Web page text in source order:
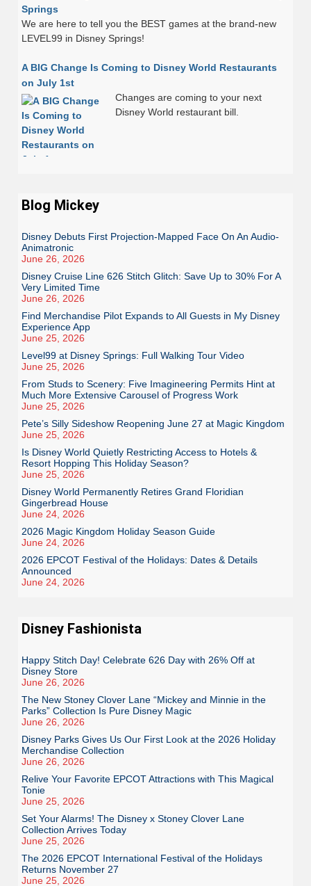
Springs
We are here to tell you the BEST games at the brand-new
LEVEL99 in Disney Springs!
A BIG Change Is Coming to Disney World Restaurants
on July 1st
Changes are coming to your next
Disney World restaurant bill.
Blog Mickey
Disney Debuts First Projection-Mapped Face On An Audio-
Animatronic
June 26, 2026
Disney Cruise Line 626 Stitch Glitch: Save Up to 30% For A
Very Limited Time
June 26, 2026
Find Merchandise Pilot Expands to All Guests in My Disney
Experience App
June 25, 2026
Level99 at Disney Springs: Full Walking Tour Video
June 25, 2026
From Studs to Scenery: Five Imagineering Permits Hint at
Much More Extensive Carousel of Progress Work
June 25, 2026
Pete’s Silly Sideshow Reopening June 27 at Magic Kingdom
June 25, 2026
Is Disney World Quietly Restricting Access to Hotels &
Resort Hopping This Holiday Season?
June 25, 2026
Disney World Permanently Retires Grand Floridian
Gingerbread House
June 24, 2026
2026 Magic Kingdom Holiday Season Guide
June 24, 2026
2026 EPCOT Festival of the Holidays: Dates & Details
Announced
June 24, 2026
Disney Fashionista
Happy Stitch Day! Celebrate 626 Day with 26% Off at
Disney Store
June 26, 2026
The New Stoney Clover Lane “Mickey and Minnie in the
Parks” Collection Is Pure Disney Magic
June 26, 2026
Disney Parks Gives Us Our First Look at the 2026 Holiday
Merchandise Collection
June 26, 2026
Relive Your Favorite EPCOT Attractions with This Magical
Tonie
June 25, 2026
Set Your Alarms! The Disney x Stoney Clover Lane
Collection Arrives Today
June 25, 2026
The 2026 EPCOT International Festival of the Holidays
Returns November 27
June 25, 2026